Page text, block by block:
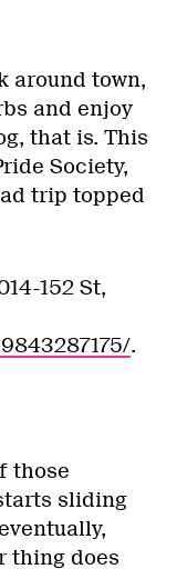
around town,
and enjoy
that is. This
Society,
trip topped
152 St,
.
those
sliding
thing does